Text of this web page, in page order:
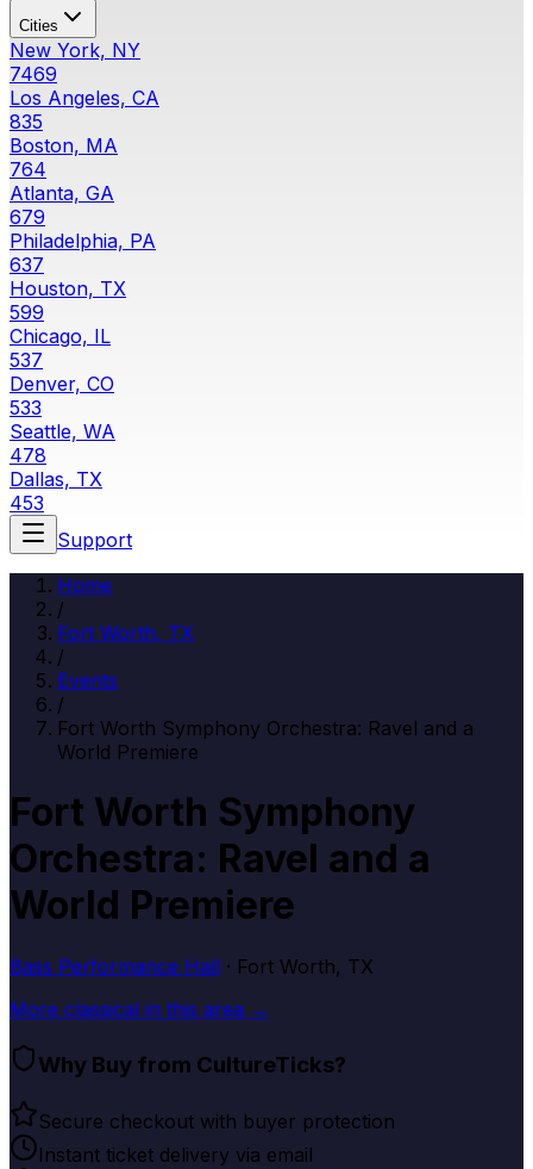
Cities
New York, NY
7469
Los Angeles, CA
835
Boston, MA
764
Atlanta, GA
679
Philadelphia, PA
637
Houston, TX
599
Chicago, IL
537
Denver, CO
533
Seattle, WA
478
Dallas, TX
453
Support
Home
/
Fort Worth, TX
/
Events
/
Fort Worth Symphony Orchestra: Ravel and a
World Premiere
Fort Worth Symphony
Orchestra: Ravel and a
World Premiere
Bass Performance Hall · Fort Worth, TX
More classical in this area →
Why Buy from CultureTicks?
Secure checkout with buyer protection
Instant ticket delivery via email